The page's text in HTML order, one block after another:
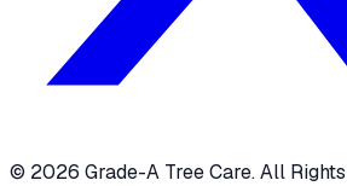
© 2026 Grade-A Tree Care. All